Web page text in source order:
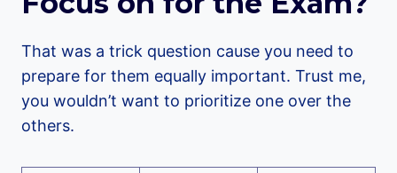
That was a trick question cause you need to
prepare for them equally important. Trust me,
you wouldn’t want to prioritize one over the
others.